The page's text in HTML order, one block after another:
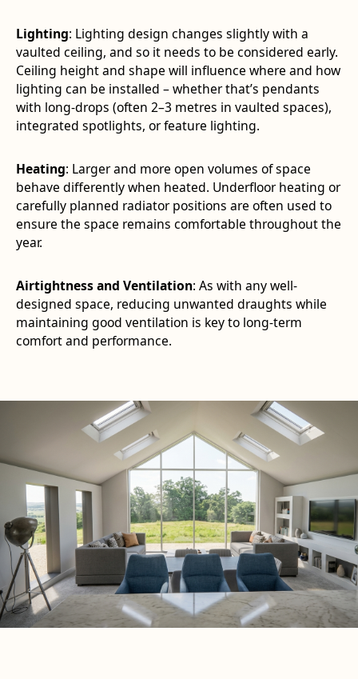
Lighting: Lighting design changes slightly with a
vaulted ceiling, and so it needs to be considered early.
Ceiling height and shape will influence where and how
lighting can be installed – whether that’s pendants
with long-drops (often 2–3 metres in vaulted spaces),
integrated spotlights, or feature lighting.
Heating: Larger and more open volumes of space
behave differently when heated. Underfloor heating or
carefully planned radiator positions are often used to
ensure the space remains comfortable throughout the
year.
Airtightness and Ventilation: As with any well-
designed space, reducing unwanted draughts while
maintaining good ventilation is key to long-term
comfort and performance.